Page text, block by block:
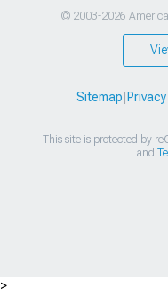
© 2003-2026
Sitemap
This site is protected by
and
>